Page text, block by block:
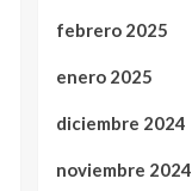
febrero 2025
enero 2025
diciembre 2024
noviembre 2024